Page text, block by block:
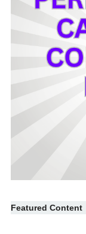
Featured Content